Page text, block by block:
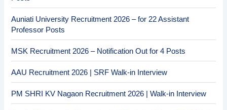
Auniati University Recruitment 2026 – for 22 Assistant
Professor Posts
MSK Recruitment 2026 – Notification Out for 4 Posts
AAU Recruitment 2026 | SRF Walk-in Interview
PM SHRI KV Nagaon Recruitment 2026 | Walk-in Interview